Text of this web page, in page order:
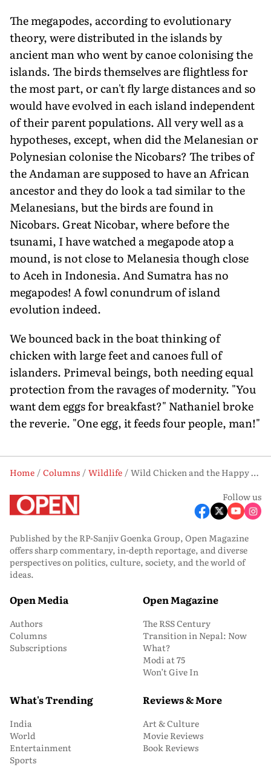
The megapodes, according to evolutionary
theory, were distributed in the islands by
ancient man who went by canoe colonising the
islands. The birds themselves are flightless for
the most part, or can't fly large distances and so
would have evolved in each island independent
of their parent populations. All very well as a
hypotheses, except, when did the Melanesian or
Polynesian colonise the Nicobars? The tribes of
the Andaman are supposed to have an African
ancestor and they do look a tad similar to the
Melanesians, but the birds are found in
Nicobars. Great Nicobar, where before the
tsunami, I have watched a megapode atop a
mound, is not close to Melanesia though close
to Aceh in Indonesia. And Sumatra has no
megapodes! A fowl conundrum of island
evolution indeed.
We bounced back in the boat thinking of
chicken with large feet and canoes full of
islanders. Primeval beings, both needing equal
protection from the ravages of modernity. "You
want dem eggs for breakfast?" Nathaniel broke
the reverie. "One egg, it feeds four people, man!"
Home Columns Wildlife
Wild Chicken and the Happy Isles of Oceania
Follow us
Published by the RP-Sanjiv Goenka Group, Open Magazine
offers sharp commentary, in-depth reportage, and diverse
perspectives on politics, culture, society, and the world of
ideas.
Open Media
Authors
Columns
Subscriptions
Open Magazine
The RSS Century
Transition in Nepal: Now
What?
Modi at 75
Won’t Give In
What's Trending
India
World
Entertainment
Sports
Reviews & More
Art & Culture
Movie Reviews
Book Reviews